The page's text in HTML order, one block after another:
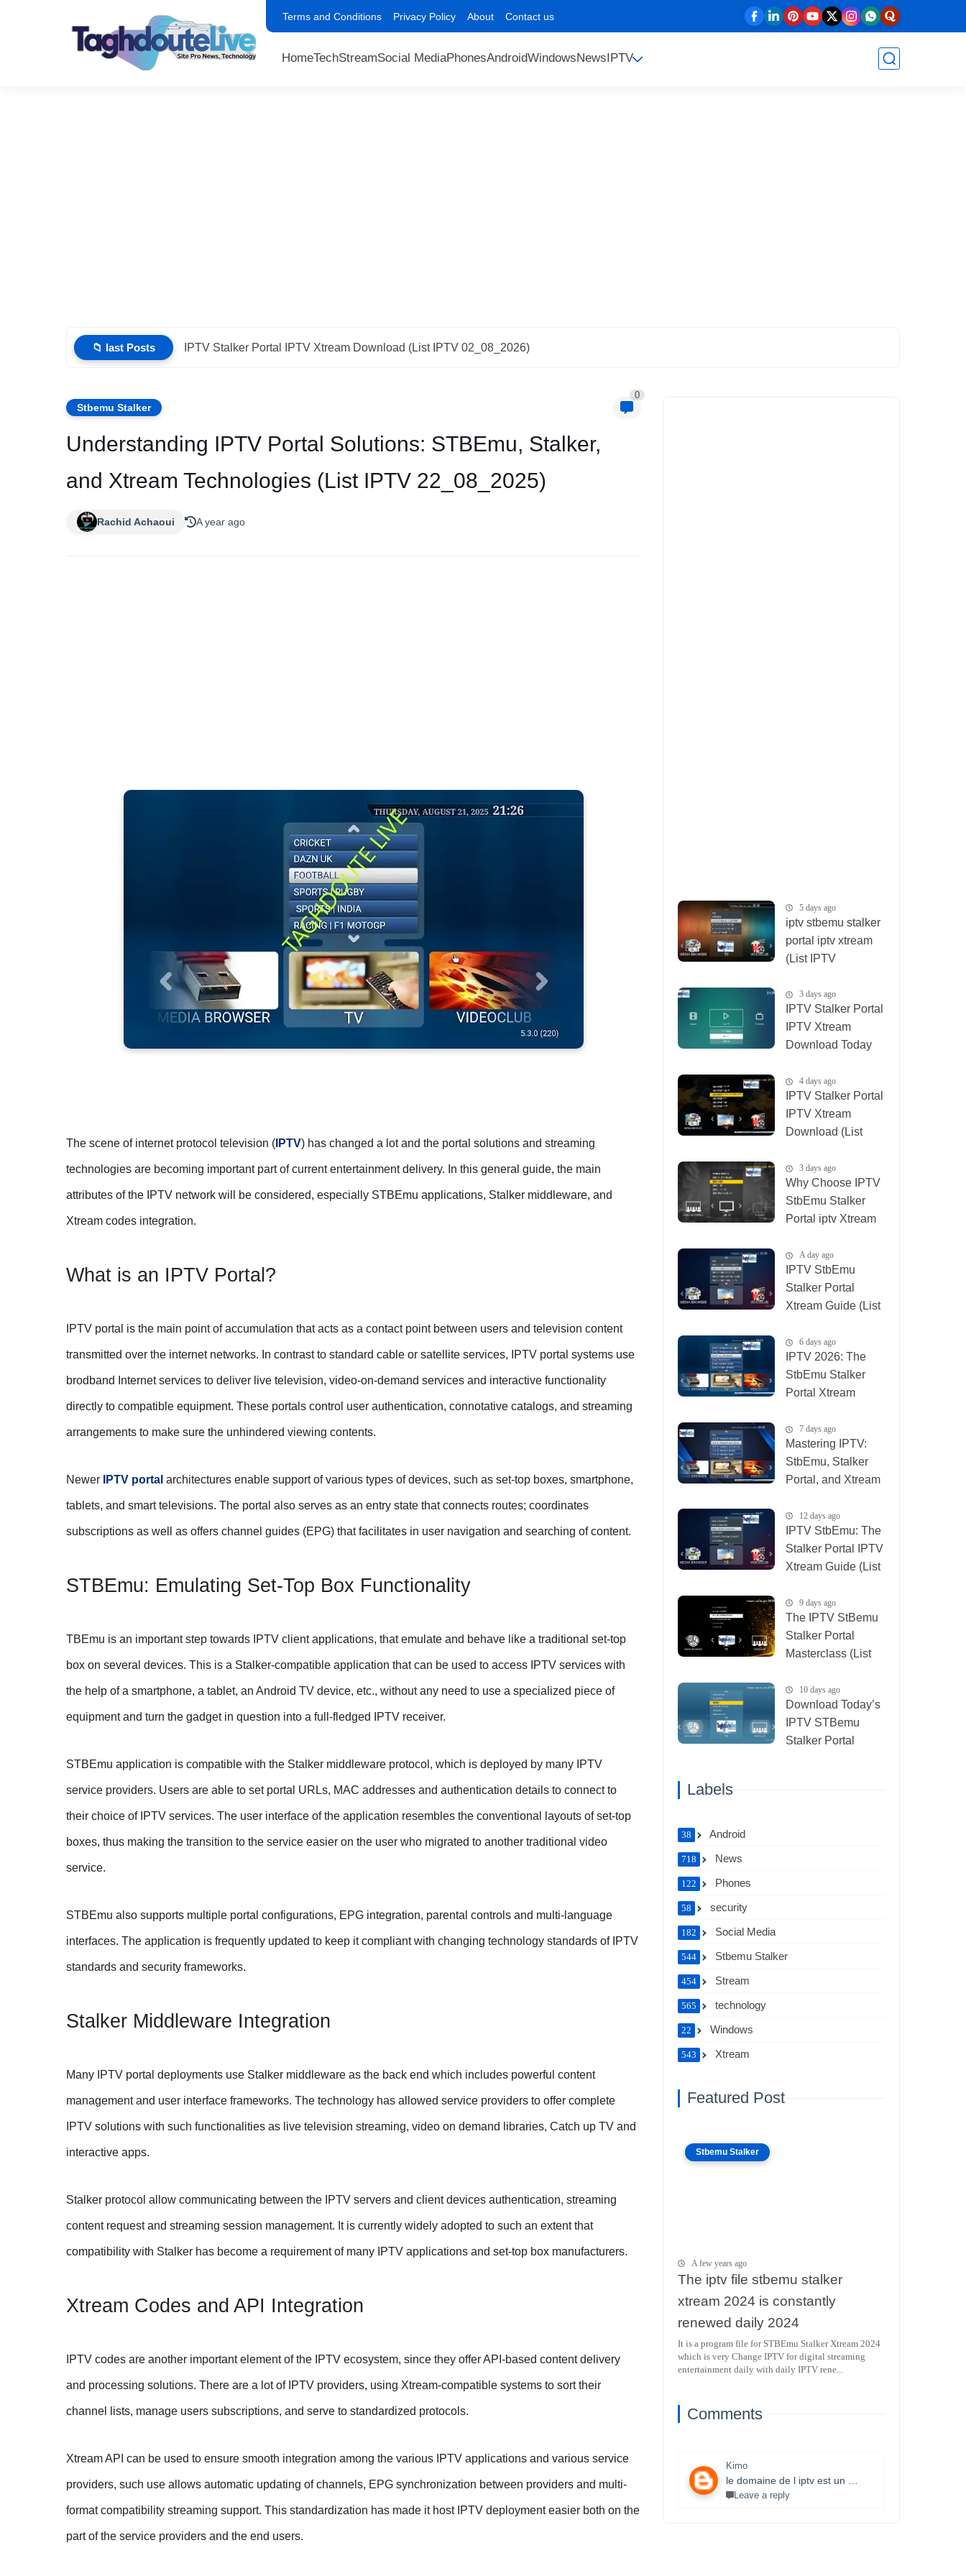
Terms and Conditions Privacy Policy About Contact us
HomeTechStreamSocial MediaPhonesAndroidWindowsNewsIPTV
📁 last Posts IPTV Stalker Portal IPTV Xtream Download (List IPTV 02_08_2026)
Stbemu Stalker
0
Understanding IPTV Portal Solutions: STBEmu, Stalker,
and Xtream Technologies (List IPTV 22_08_2025)
Rachid Achaoui A year ago
The scene of internet protocol television ( IPTV) has changed a lot and the portal solutions and streaming
technologies are becoming important part of current entertainment delivery. In this general guide, the main
attributes of the IPTV network will be considered, especially STBEmu applications, Stalker middleware, and
Xtream codes integration.
What is an IPTV Portal?
IPTV portal is the main point of accumulation that acts as a contact point between users and television content
transmitted over the internet networks. In contrast to standard cable or satellite services, IPTV portal systems use
brodband Internet services to deliver live television, video-on-demand services and interactive functionality
directly to compatible equipment. These portals control user authentication, connotative catalogs, and streaming
arrangements to make sure the unhindered viewing contents.
Newer IPTV portal architectures enable support of various types of devices, such as set-top boxes, smartphone,
tablets, and smart televisions. The portal also serves as an entry state that connects routes; coordinates
subscriptions as well as offers channel guides (EPG) that facilitates in user navigation and searching of content.
STBEmu: Emulating Set-Top Box Functionality
TBEmu is an important step towards IPTV client applications, that emulate and behave like a traditional set-top
box on several devices. This is a Stalker-compatible application that can be used to access IPTV services with
the help of a smartphone, a tablet, an Android TV device, etc., without any need to use a specialized piece of
equipment and turn the gadget in question into a full-fledged IPTV receiver.
STBEmu application is compatible with the Stalker middleware protocol, which is deployed by many IPTV
service providers. Users are able to set portal URLs, MAC addresses and authentication details to connect to
their choice of IPTV services. The user interface of the application resembles the conventional layouts of set-top
boxes, thus making the transition to the service easier on the user who migrated to another traditional video
service.
STBEmu also supports multiple portal configurations, EPG integration, parental controls and multi-language
interfaces. The application is frequently updated to keep it compliant with changing technology standards of IPTV
standards and security frameworks.
Stalker Middleware Integration
Many IPTV portal deployments use Stalker middleware as the back end which includes powerful content
management and user interface frameworks. The technology has allowed service providers to offer complete
IPTV solutions with such functionalities as live television streaming, video on demand libraries, Catch up TV and
interactive apps.
Stalker protocol allow communicating between the IPTV servers and client devices authentication, streaming
content request and streaming session management. It is currently widely adopted to such an extent that
compatibility with Stalker has become a requirement of many IPTV applications and set-top box manufacturers.
Xtream Codes and API Integration
IPTV codes are another important element of the IPTV ecosystem, since they offer API-based content delivery
and processing solutions. There are a lot of IPTV providers, using Xtream-compatible systems to sort their
channel lists, manage users subscriptions, and serve to standardized protocols.
Xtream API can be used to ensure smooth integration among the various IPTV applications and various service
providers, such use allows automatic updating of channels, EPG synchronization between providers and multi-
format compatibility streaming support. This standardization has made it host IPTV deployment easier both on the
part of the service providers and the end users.
5 days ago
iptv stbemu stalker
portal iptv xtream
(List IPTV
3 days ago
IPTV Stalker Portal
IPTV Xtream
Download Today
04_08_2026)
4 days ago
IPTV Stalker Portal
IPTV Xtream
Download (List
3 days ago
Why Choose IPTV
StbEmu Stalker
Portal iptv Xtream
03_08_2026)
A day ago
IPTV StbEmu
Stalker Portal
Xtream Guide (List
6 days ago
IPTV 2026: The
StbEmu Stalker
Portal Xtream
31_07_2026)
7 days ago
Mastering IPTV:
StbEmu, Stalker
Portal, and Xtream
30_07_2026)
12 days ago
IPTV StbEmu: The
Stalker Portal IPTV
Xtream Guide (List
9 days ago
The IPTV StBemu
Stalker Portal
Masterclass (List
10 days ago
Download Today’s
IPTV STBemu
Stalker Portal
Labels
Android
38
News
718
Phones
122
security
58
Social Media
182
Stbemu Stalker
544
Stream
454
technology
565
Windows
22
Xtream
543
Featured Post
Stbemu Stalker
A few years ago
The iptv file stbemu stalker
xtream 2024 is constantly
renewed daily 2024
It is a program file for STBEmu Stalker Xtream 2024
which is very Change IPTV for digital streaming
entertainment daily with daily IPTV rene...
Comments
Kimo
Leave a reply